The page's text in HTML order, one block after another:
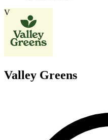
V
Valley Greens